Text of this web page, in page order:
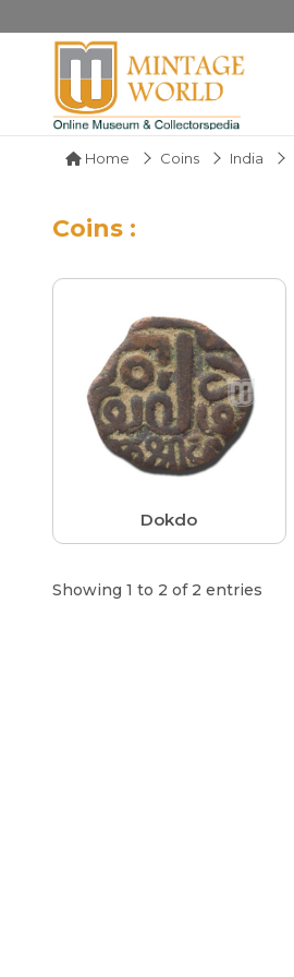
Home Coins India
Coins :
Dokdo
Showing 1 to 2 of 2 entries